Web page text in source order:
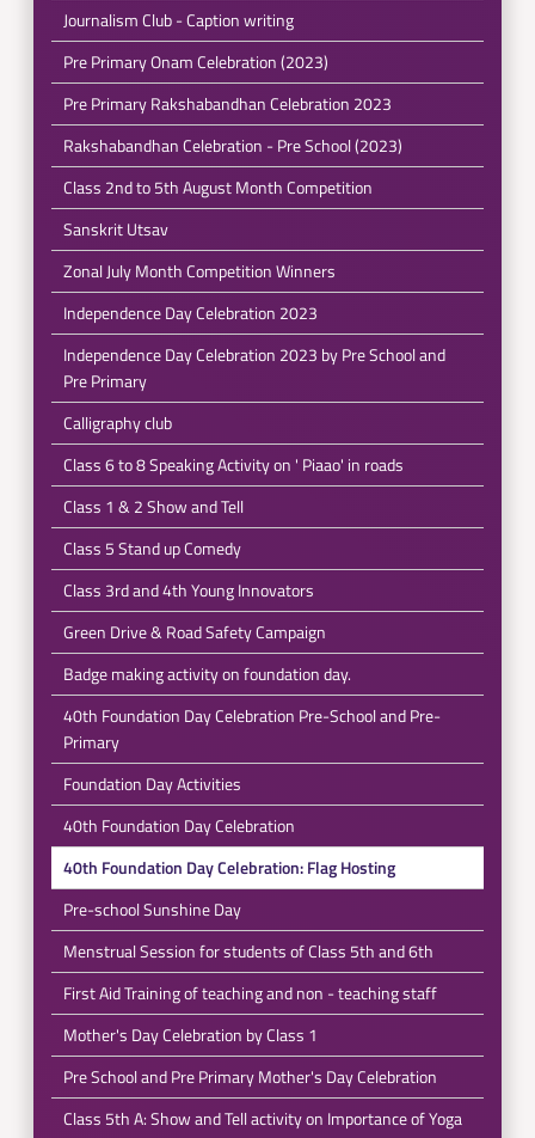
Journalism Club - Caption writing
Pre Primary Onam Celebration (2023)
Pre Primary Rakshabandhan Celebration 2023
Rakshabandhan Celebration - Pre School (2023)
Class 2nd to 5th August Month Competition
Sanskrit Utsav
Zonal July Month Competition Winners
Independence Day Celebration 2023
Independence Day Celebration 2023 by Pre School and
Pre Primary
Calligraphy club
Class 6 to 8 Speaking Activity on ' Piaao' in roads
Class 1 & 2 Show and Tell
Class 5 Stand up Comedy
Class 3rd and 4th Young Innovators
Green Drive & Road Safety Campaign
Badge making activity on foundation day.
40th Foundation Day Celebration Pre-School and Pre-
Primary
Foundation Day Activities
40th Foundation Day Celebration
40th Foundation Day Celebration: Flag Hosting
Pre-school Sunshine Day
Menstrual Session for students of Class 5th and 6th
First Aid Training of teaching and non - teaching staff
Mother's Day Celebration by Class 1
Pre School and Pre Primary Mother's Day Celebration
Class 5th A: Show and Tell activity on Importance of Yoga